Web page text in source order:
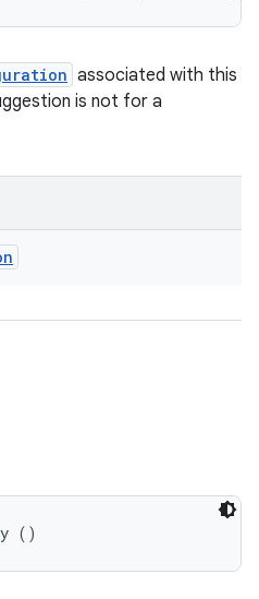
associated with this
is not for a
()